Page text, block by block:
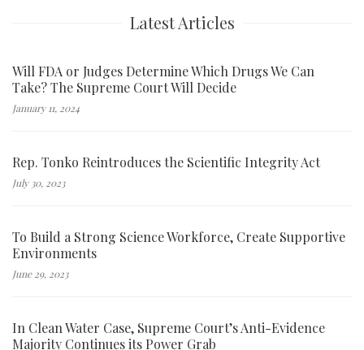
Latest Articles
Will FDA or Judges Determine Which Drugs We Can
Take? The Supreme Court Will Decide
January 11, 2024
Rep. Tonko Reintroduces the Scientific Integrity Act
July 30, 2023
To Build a Strong Science Workforce, Create Supportive
Environments
June 29, 2023
In Clean Water Case, Supreme Court’s Anti-Evidence
Majority Continues its Power Grab